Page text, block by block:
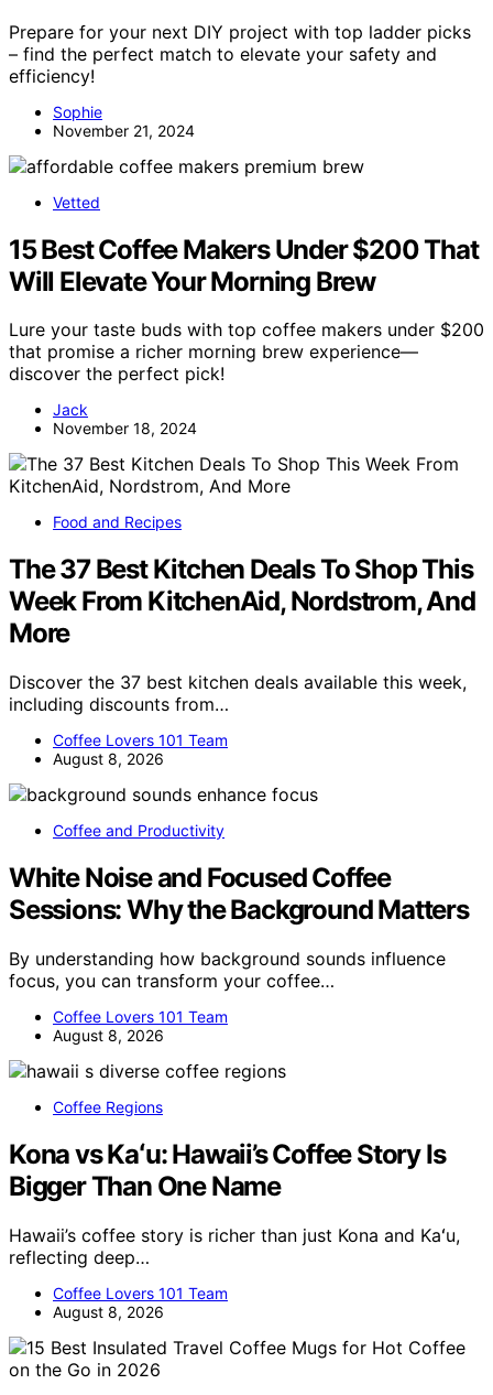
Prepare for your next DIY project with top ladder picks
– find the perfect match to elevate your safety and
efficiency!
Sophie
November 21, 2024
Vetted
15 Best Coffee Makers Under $200 That
Will Elevate Your Morning Brew
Lure your taste buds with top coffee makers under $200
that promise a richer morning brew experience—
discover the perfect pick!
Jack
November 18, 2024
Food and Recipes
The 37 Best Kitchen Deals To Shop This
Week From KitchenAid, Nordstrom, And
More
Discover the 37 best kitchen deals available this week,
including discounts from…
Coffee Lovers 101 Team
August 8, 2026
Coffee and Productivity
White Noise and Focused Coffee
Sessions: Why the Background Matters
By understanding how background sounds influence
focus, you can transform your coffee…
Coffee Lovers 101 Team
August 8, 2026
Coffee Regions
Kona vs Kaʻu: Hawaii’s Coffee Story Is
Bigger Than One Name
Hawaii’s coffee story is richer than just Kona and Kaʻu,
reflecting deep…
Coffee Lovers 101 Team
August 8, 2026